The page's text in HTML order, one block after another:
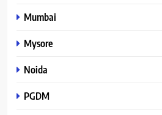
Mumbai
Mysore
Noida
PGDM